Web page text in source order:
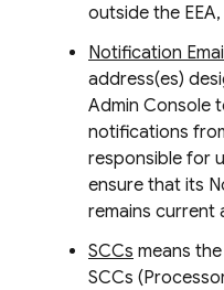
outside the
Notification
address(es)
Admin Console
notifications
responsible for
ensure that its
remains current
SCCs means
SCCs